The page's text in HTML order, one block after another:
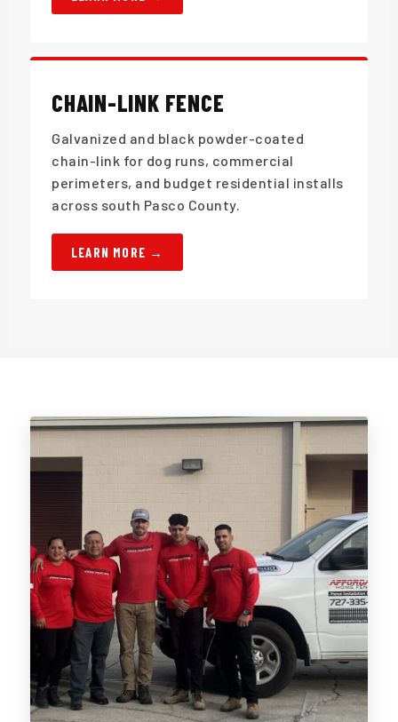
CHAIN-LINK FENCE
Galvanized and black powder-coated
chain-link for dog runs, commercial
perimeters, and budget residential installs
across south Pasco County.
LEARN MORE